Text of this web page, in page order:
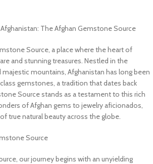
The Afghan Gemstone Source
Source, a place where the heart of
and stunning treasures. Nestled in the
majestic mountains, Afghanistan has long been
gemstones, a tradition that dates back
Source stands as a testament to this rich
of Afghan gems to jewelry aficionados,
true natural beauty across the globe.
Source
our journey begins with an unyielding